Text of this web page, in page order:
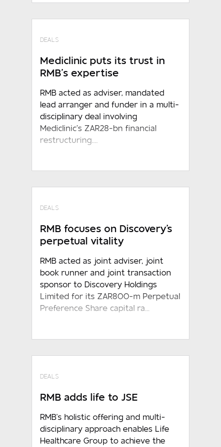
DEALS
Mediclinic puts its trust in
RMB’s expertise
RMB acted as adviser, mandated
lead arranger and funder in a multi-
disciplinary deal involving
Mediclinic’s ZAR28-bn financial
restructuring....
DEALS
RMB focuses on Discovery's
perpetual vitality
RMB acted as joint adviser, joint
book runner and joint transaction
sponsor to Discovery Holdings
Limited for its ZAR800-m Perpetual
Preference Share capital ra...
DEALS
RMB adds life to JSE
RMB’s holistic offering and multi-
disciplinary approach enables Life
Healthcare Group to achieve the